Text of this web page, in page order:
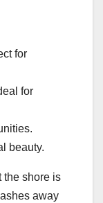
for
for
beauty.
the shore is
away